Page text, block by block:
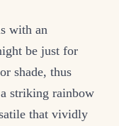
with an
be just for
shade, thus
striking rainbow
that vividly